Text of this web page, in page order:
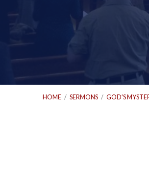
HOME / SERMONS / GOD’S